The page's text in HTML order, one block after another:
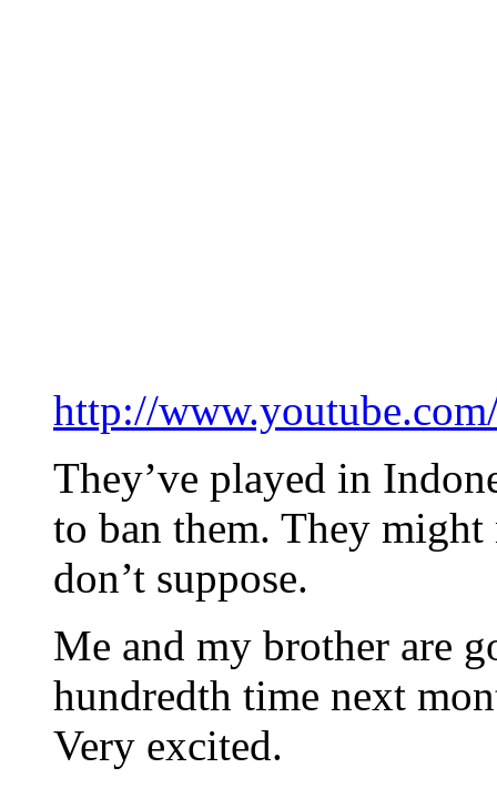
http://
They’ve played in
to ban them. They
don’t suppose.
Me and my brother are
hundredth time next
Very excited.